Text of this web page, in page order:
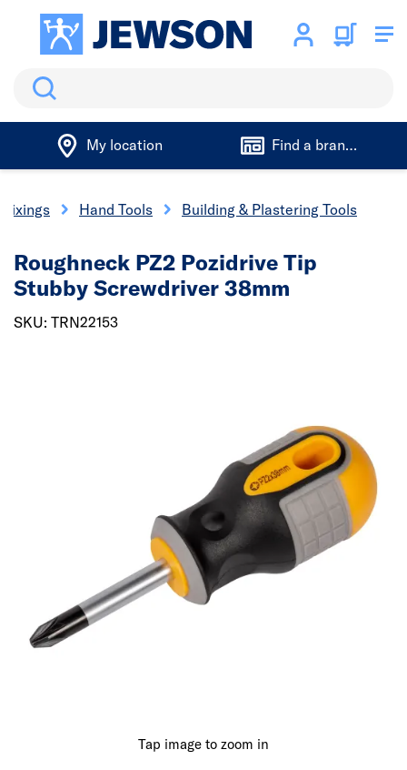
Search
My location Find a branch
Fixings Hand Tools Building & Plastering Tools
Tap image to zoom in
Roughneck PZ2 Pozidrive Tip
Stubby Screwdriver 38mm
SKU: TRN22153